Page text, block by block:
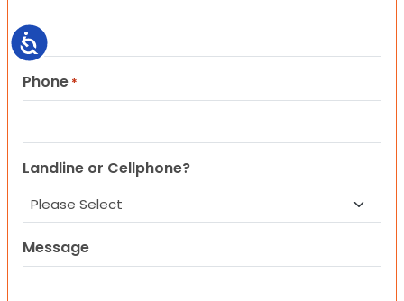
Accessibility
Phone *
Landline or Cellphone?
Message